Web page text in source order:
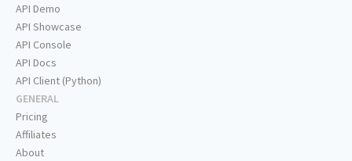
API Demo
API Showcase
API Console
API Docs
API Client (Python)
GENERAL
Pricing
Affiliates
About